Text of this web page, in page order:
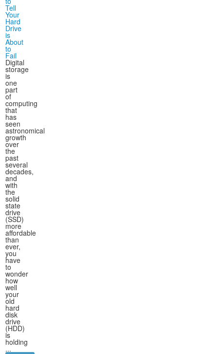
Tell
Your
Hard
Drive
is
About
to
Fail
Digital
storage
is
one
part
of
computing
that
has
seen
astronomical
growth
over
the
past
several
decades,
and
with
the
solid
state
drive
(SSD)
more
affordable
than
ever,
you
have
to
wonder
how
well
your
old
hard
disk
drive
(HDD)
is
holding
...